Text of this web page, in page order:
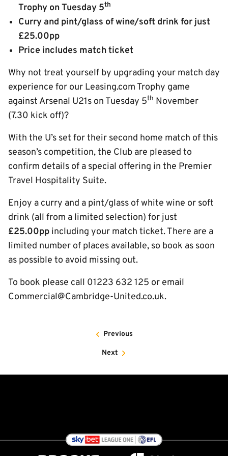
Trophy on Tuesday 5th
Curry and pint/glass of wine/soft drink for just
£25.00pp
Price includes match ticket
Why not treat yourself by upgrading your match day
experience for our Leasing.com Trophy game
against Arsenal U21s on Tuesday 5th November
(7.30 kick off)?
With the U’s set for their second home match of this
season’s competition, the Club are pleased to
confirm details of a special offering in the Premier
Travel Hospitality Suite.
Enjoy a curry and a pint/glass of white wine or soft
drink (all from a limited selection) for just
£25.00pp including your match ticket. There are a
limited number of places available, so book as soon
as possible to avoid missing out.
To book please call 01223 632 125 or email
Commercial@Cambridge-United.co.uk.
Previous
Next